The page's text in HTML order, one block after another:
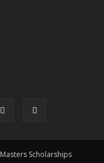
Masters Scholarships